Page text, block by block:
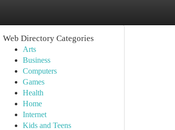
Web Directory Categories
Arts
Business
Computers
Games
Health
Home
Internet
Kids and Teens